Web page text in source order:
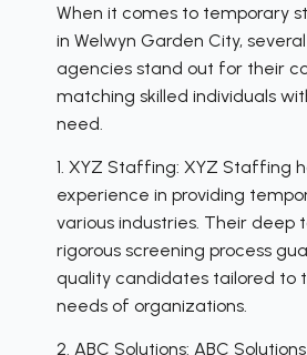
When it comes to temporary
in Welwyn Garden City,
agencies stand out for their
matching skilled individuals
need.
1. XYZ Staffing: XYZ Staffing
experience in providing
various industries. Their deep
rigorous screening process
quality candidates tailored to
needs of organizations.
2. ABC Solutions: ABC